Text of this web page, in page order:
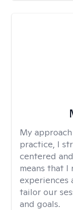
My
practice, I
centered
means that
experiences
tailor our
and goals.